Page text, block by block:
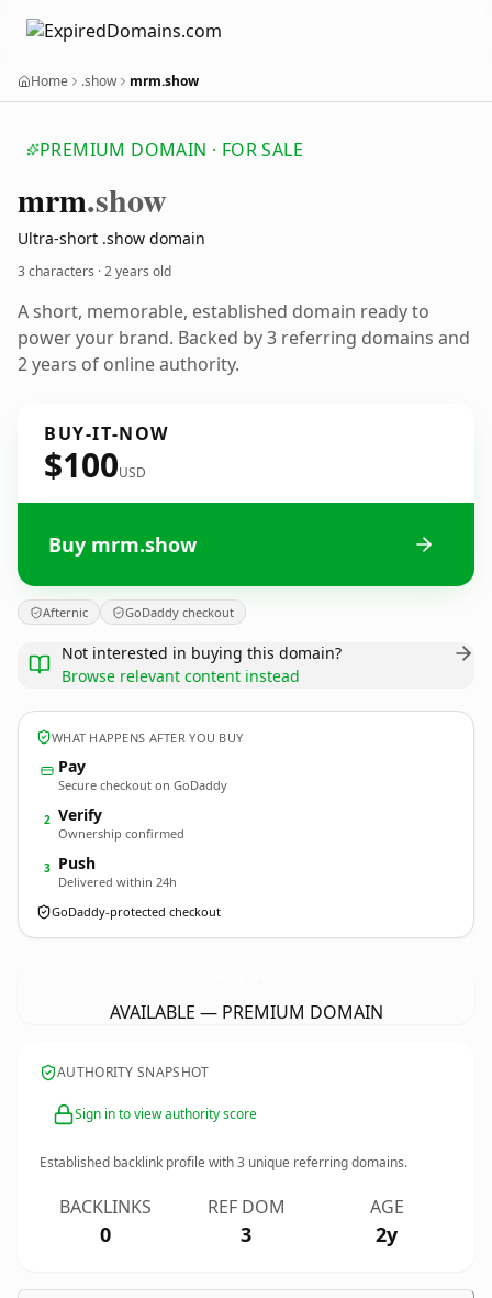
Home .show mrm.show
PREMIUM DOMAIN · FOR SALE
mrm.show
Ultra-short .show domain
3 characters ·2 years old
A short, memorable, established domain ready to
power your brand. Backed by 3 referring domains and
2 years of online authority.
BUY-IT-NOW
$100USD
Buy mrm.show
Afternic GoDaddy checkout
Not interested in buying this domain?
Browse relevant content instead
WHAT HAPPENS AFTER YOU BUY
Pay
Secure checkout on GoDaddy
2 Verify
Ownership confirmed
3 Push
Delivered within 24h
GoDaddy-protected checkout
AVAILABLE — PREMIUM DOMAIN
AUTHORITY SNAPSHOT
Sign in to view authority score
Established backlink profile with3 unique referring domains.
BACKLINKS
0
REF DOM
3
AGE
2y